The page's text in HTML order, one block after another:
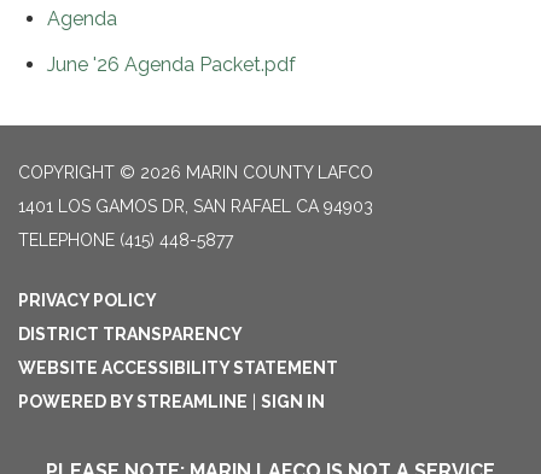
Agenda
June '26 Agenda Packet.pdf
COPYRIGHT © 2026 MARIN COUNTY LAFCO
1401 LOS GAMOS DR, SAN RAFAEL CA 94903
TELEPHONE (415) 448-5877
PRIVACY POLICY
DISTRICT TRANSPARENCY
WEBSITE ACCESSIBILITY STATEMENT
POWERED BY STREAMLINE
SIGN IN